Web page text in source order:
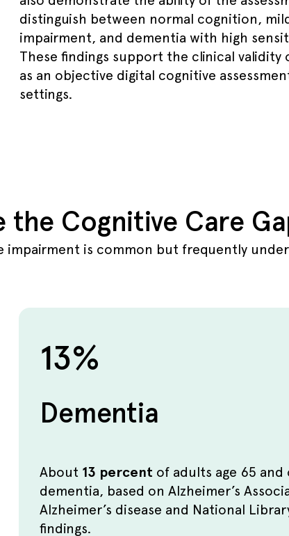
distinguish between normal cognition,
impairment, and dementia with high
These findings support the clinical validity
as an objective digital cognitive
settings.
the Cognitive Care
is common but frequently
13%
Dementia
About 13 percent of adults age 65 and
dementia, based on Alzheimer’s
Alzheimer’s disease and National
findings.